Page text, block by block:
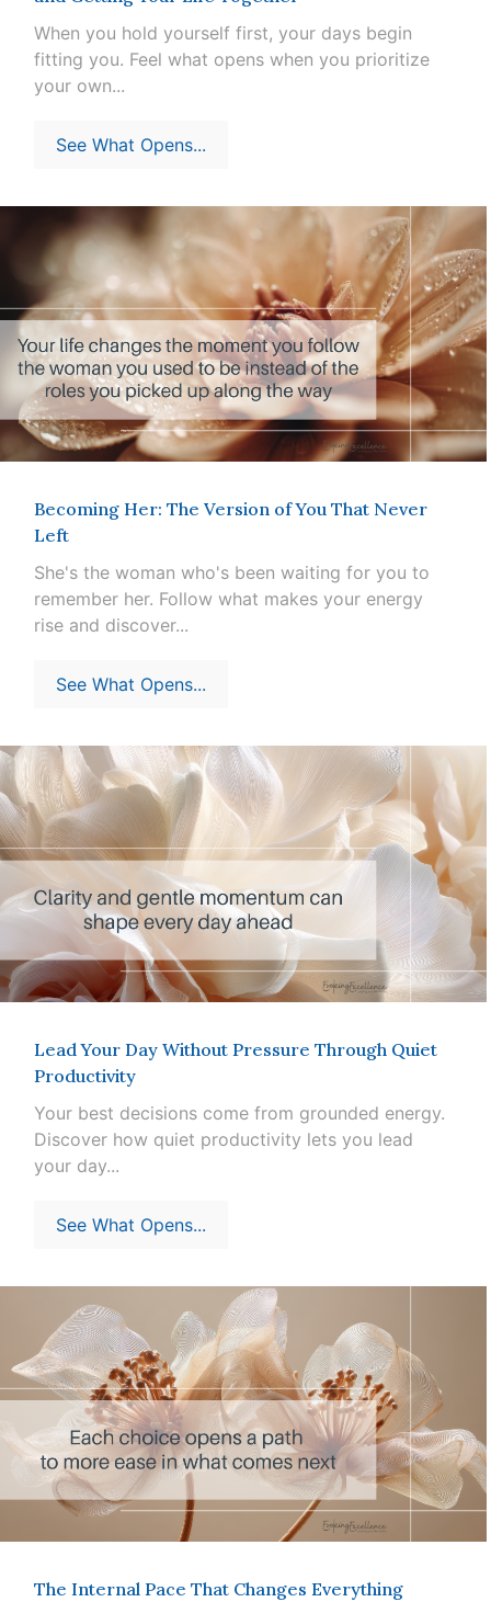
When you hold yourself first, your days begin
fitting you. Feel what opens when you prioritize
your own...
See What Opens...
Becoming Her: The Version of You That Never
Left
She's the woman who's been waiting for you to
remember her. Follow what makes your energy
rise and discover...
See What Opens...
Lead Your Day Without Pressure Through Quiet
Productivity
Your best decisions come from grounded energy.
Discover how quiet productivity lets you lead
your day...
See What Opens...
The Internal Pace That Changes Everything